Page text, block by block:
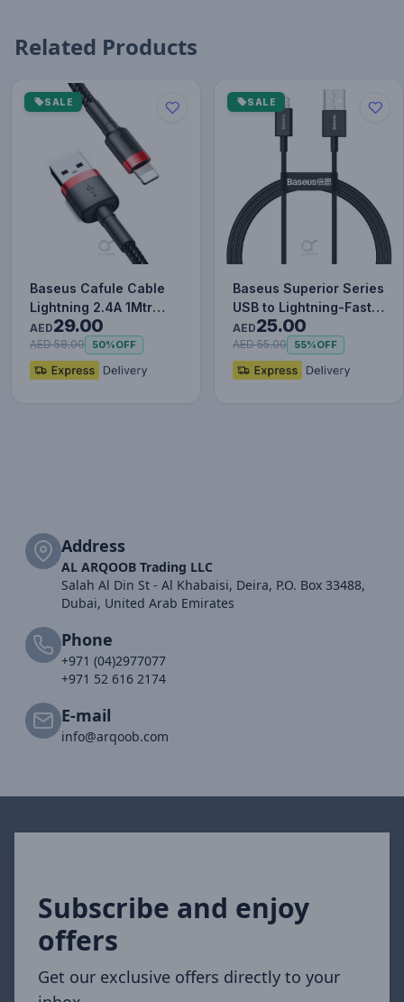
Related Products
SALE
Baseus Cafule Cable
Lightning 2.4A 1Mtr
Red+Black
AED29.00
AED 58.00 50%OFF
SALE
Baseus Superior Series
USB to Lightning-Fast
Charging Cable Data…
AED25.00
AED 55.00 55%OFF
Address
AL ARQOOB Trading LLC
Salah Al Din St - Al Khabaisi, Deira, P.O. Box 33488,
Dubai, United Arab Emirates
Phone
+971 (04)2977077
+971 52 616 2174
E-mail
info@arqoob.com
Subscribe and enjoy
offers
Get our exclusive offers directly to your